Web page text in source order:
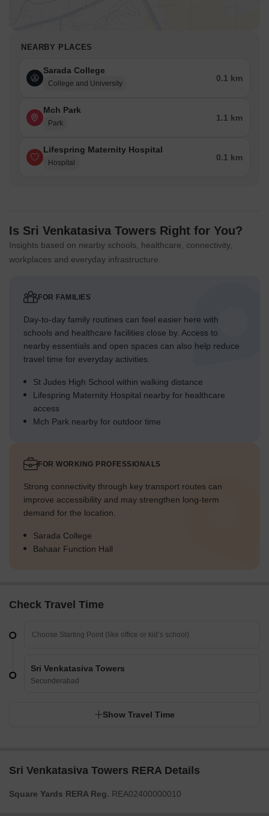
NEARBY PLACES
Sarada College
College and University
0.1 km
Mch Park
Park
1.1 km
Lifespring Maternity Hospital
Hospital
0.1 km
Is Sri Venkatasiva Towers Right for You?
Insights based on nearby schools, healthcare, connectivity,
workplaces and everyday infrastructure.
FOR FAMILIES
Day-to-day family routines can feel easier here with
schools and healthcare facilities close by. Access to
nearby essentials and open spaces can also help reduce
travel time for everyday activities.
St Judes High School within walking distance
Lifespring Maternity Hospital nearby for healthcare
access
Mch Park nearby for outdoor time
FOR WORKING PROFESSIONALS
Strong connectivity through key transport routes can
improve accessibility and may strengthen long-term
demand for the location.
Sarada College
Bahaar Function Hall
Check Travel Time
Sri Venkatasiva Towers
Secunderabad
Show Travel Time
Sri Venkatasiva Towers RERA Details
Square Yards RERA Reg. REA02400000010